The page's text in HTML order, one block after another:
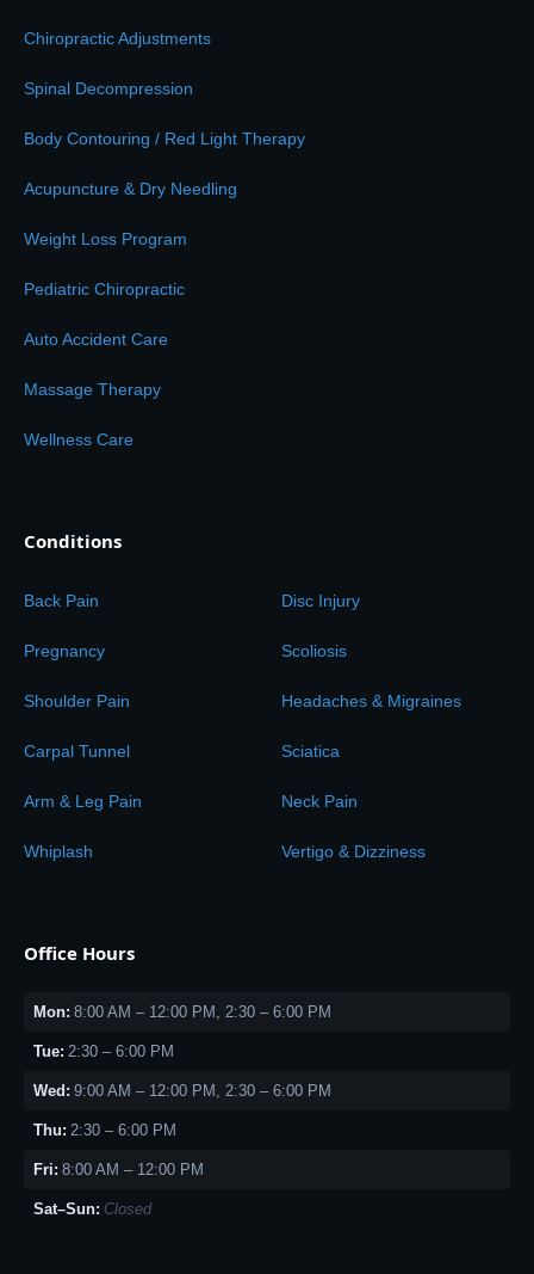
Chiropractic Adjustments
Spinal Decompression
Body Contouring / Red Light Therapy
Acupuncture & Dry Needling
Weight Loss Program
Pediatric Chiropractic
Auto Accident Care
Massage Therapy
Wellness Care
Conditions
Back Pain
Pregnancy
Shoulder Pain
Carpal Tunnel
Arm & Leg Pain
Whiplash
Disc Injury
Scoliosis
Headaches & Migraines
Sciatica
Neck Pain
Vertigo & Dizziness
Office Hours
Mon: 8:00 AM – 12:00 PM, 2:30 – 6:00 PM
Tue: 2:30 – 6:00 PM
Wed: 9:00 AM – 12:00 PM, 2:30 – 6:00 PM
Thu: 2:30 – 6:00 PM
Fri: 8:00 AM – 12:00 PM
Sat–Sun: Closed